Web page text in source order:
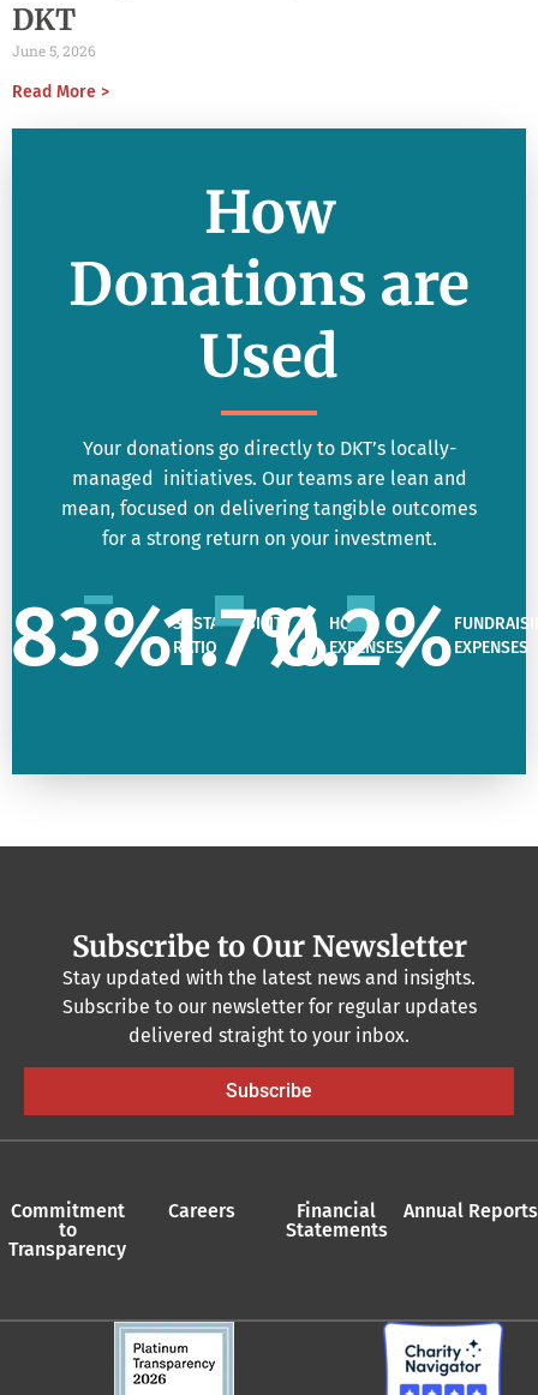
DKT
June 5, 2026
Read More >
How
Donations are
Used
Your donations go directly to DKT’s locally-
managed initiatives. Our teams are lean and
mean, focused on delivering tangible outcomes
for a strong return on your investment.
SUSTAINABILITY
RATIO
83%
HQ
EXPENSES
1.7%
EXPENSES
0.2%
Subscribe to Our Newsletter
Stay updated with the latest news and insights.
Subscribe to our newsletter for regular updates
delivered straight to your inbox.
Subscribe
Commitment
to
Transparency
Careers
Financial
Statements
Annual Reports